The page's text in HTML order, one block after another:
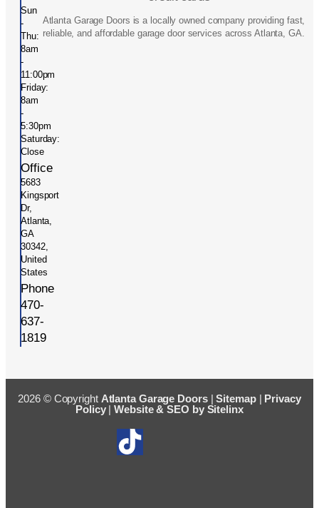
Atlanta Garage Doors is a locally owned company providing fast,
reliable, and affordable garage door services across Atlanta, GA.
Sun
-
Thu:
8am
-
11:00pm
Friday:
8am
-
5:30pm
Saturday:
Close
Office
5683
Kingsport
Dr,
Atlanta,
GA
30342,
United
States
Phone
470-
637-
1819
2026 © Copyright Atlanta Garage Doors|Sitemap| Privacy
Policy|Website & SEO by Sitelinx